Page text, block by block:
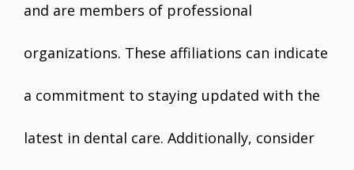
and are members of professional
organizations. These affiliations can indicate
a commitment to staying updated with the
latest in dental care. Additionally, consider